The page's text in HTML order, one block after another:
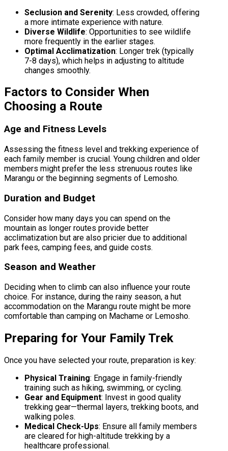
Seclusion and Serenity: Less crowded, offering
a more intimate experience with nature.
Diverse Wildlife: Opportunities to see wildlife
more frequently in the earlier stages.
Optimal Acclimatization: Longer trek (typically
7-8 days), which helps in adjusting to altitude
changes smoothly.
Factors to Consider When
Choosing a Route
Age and Fitness Levels
Assessing the fitness level and trekking experience of
each family member is crucial. Young children and older
members might prefer the less strenuous routes like
Marangu or the beginning segments of Lemosho.
Duration and Budget
Consider how many days you can spend on the
mountain as longer routes provide better
acclimatization but are also pricier due to additional
park fees, camping fees, and guide costs.
Season and Weather
Deciding when to climb can also influence your route
choice. For instance, during the rainy season, a hut
accommodation on the Marangu route might be more
comfortable than camping on Machame or Lemosho.
Preparing for Your Family Trek
Once you have selected your route, preparation is key:
Physical Training: Engage in family-friendly
training such as hiking, swimming, or cycling.
Gear and Equipment: Invest in good quality
trekking gear—thermal layers, trekking boots, and
walking poles.
Medical Check-Ups: Ensure all family members
are cleared for high-altitude trekking by a
healthcare professional.